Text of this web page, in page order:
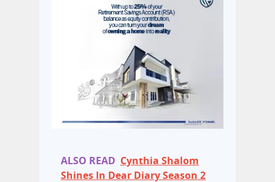
ALSO READ Cynthia Shalom
Shines In Dear Diary Season 2